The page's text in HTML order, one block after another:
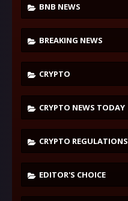
BNB NEWS
BREAKING NEWS
CRYPTO
CRYPTO NEWS TODAY
CRYPTO REGULATIONS
EDITOR'S CHOICE